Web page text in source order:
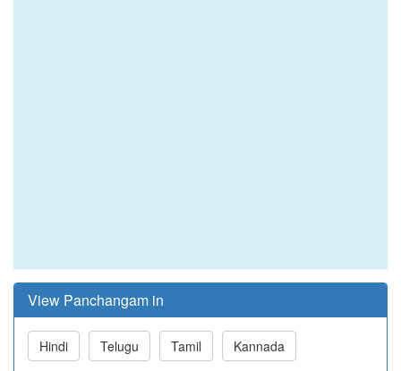
View Panchangam in
Hindi Telugu Tamil Kannada